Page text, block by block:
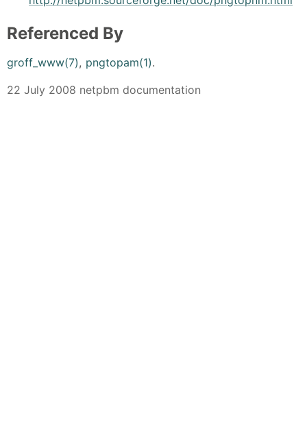
Referenced By
groff_www(7), pngtopam(1).
22 July 2008 netpbm documentation